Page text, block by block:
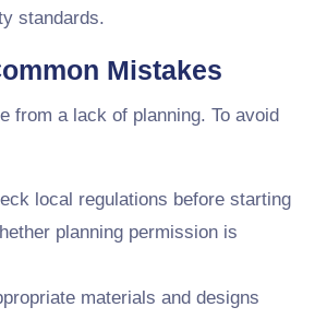
standards.
Mistakes
from a lack of planning. To avoid
local regulations before starting
planning permission is
materials and designs